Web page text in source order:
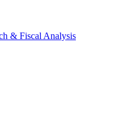
& Fiscal Analysis